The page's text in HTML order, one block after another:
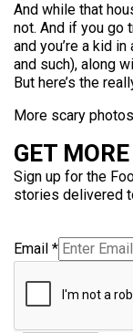
And while that
not. And if you go
and you’re a kid
and such), along
But here’s the
More scary
GET
Sign up for the
stories delivered
Email *